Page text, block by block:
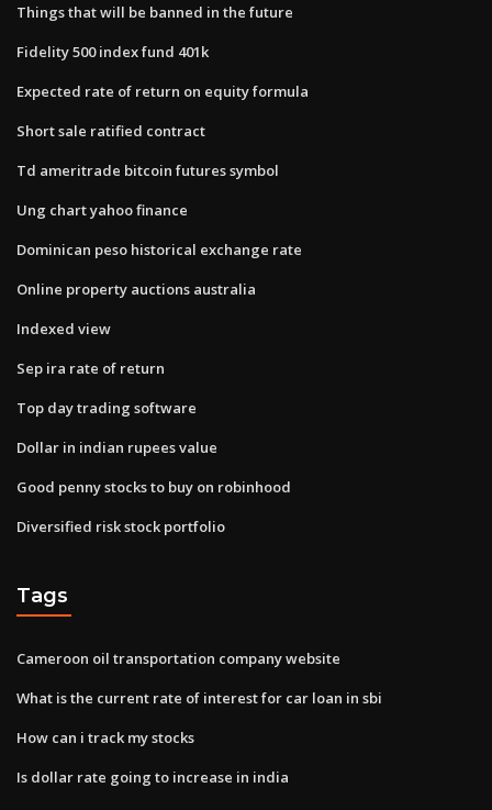
Things that will be banned in the future
Fidelity 500 index fund 401k
Expected rate of return on equity formula
Short sale ratified contract
Td ameritrade bitcoin futures symbol
Ung chart yahoo finance
Dominican peso historical exchange rate
Online property auctions australia
Indexed view
Sep ira rate of return
Top day trading software
Dollar in indian rupees value
Good penny stocks to buy on robinhood
Diversified risk stock portfolio
Tags
Cameroon oil transportation company website
What is the current rate of interest for car loan in sbi
How can i track my stocks
Is dollar rate going to increase in india